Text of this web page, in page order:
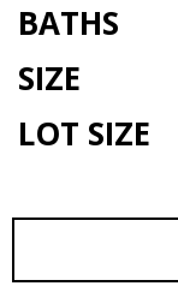
BATHS
SIZE
LOT SIZE